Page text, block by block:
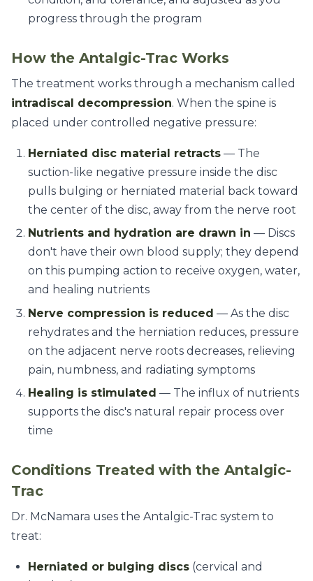
progress through the program
How the Antalgic-Trac Works
The treatment works through a mechanism called
intradiscal decompression. When the spine is
placed under controlled negative pressure:
Herniated disc material retracts — The
suction-like negative pressure inside the disc
pulls bulging or herniated material back toward
the center of the disc, away from the nerve root
Nutrients and hydration are drawn in — Discs
don't have their own blood supply; they depend
on this pumping action to receive oxygen, water,
and healing nutrients
Nerve compression is reduced — As the disc
rehydrates and the herniation reduces, pressure
on the adjacent nerve roots decreases, relieving
pain, numbness, and radiating symptoms
Healing is stimulated — The influx of nutrients
supports the disc's natural repair process over
time
Conditions Treated with the Antalgic-
Trac
Dr. McNamara uses the Antalgic-Trac system to
treat:
Herniated or bulging discs (cervical and